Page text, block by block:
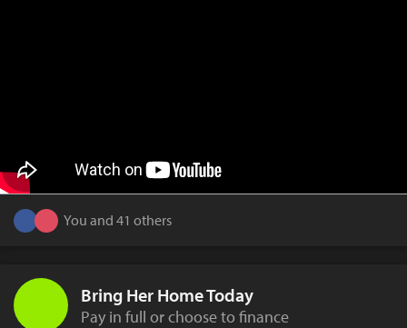
You and 41 others
Bring Her Home Today
Pay in full or choose to finance